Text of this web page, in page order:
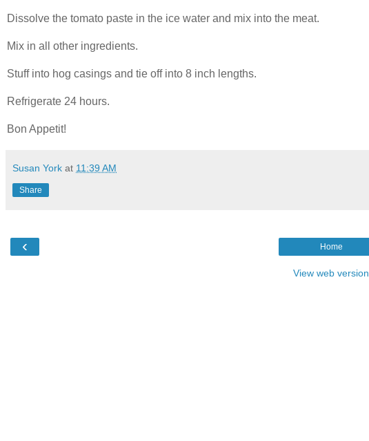
Dissolve the tomato paste in the ice water and mix into the meat.
Mix in all other ingredients.
Stuff into hog casings and tie off into 8 inch lengths.
Refrigerate 24 hours.
Bon Appetit!
Susan York at 11:39 AM
Share
‹ Home
View web version